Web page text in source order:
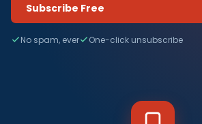
Subscribe Free
No spam, ever One-click unsubscribe